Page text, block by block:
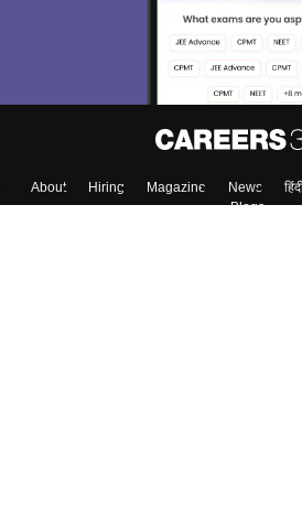
About Hiring Magazine News
Blogs